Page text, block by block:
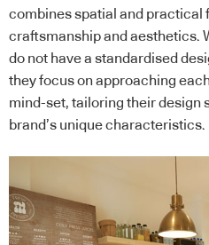
combines spatial and practical
craftsmanship and aesthetics.
do not have a standardised
they focus on approaching
mind-set, tailoring their design
brand’s unique characteristics.